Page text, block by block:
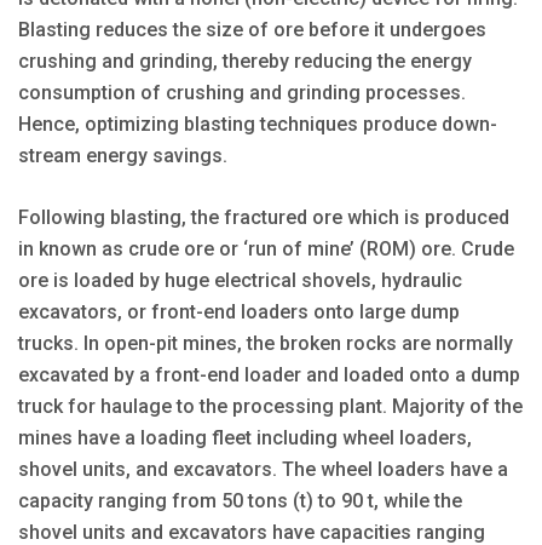
Blasting reduces the size of ore before it undergoes
crushing and grinding, thereby reducing the energy
consumption of crushing and grinding processes.
Hence, optimizing blasting techniques produce down­
stream energy savings.
Following blasting, the fractured ore which is produced
in known as crude ore or ‘run of mine’ (ROM) ore. Crude
ore is loaded by huge electrical shovels, hydraulic
excavators, or front-end loaders onto large dump
trucks. In open-pit mines, the broken rocks are normally
excavated by a front-end loader and loaded onto a dump
truck for haulage to the processing plant. Majority of the
mines have a loading fleet including wheel loaders,
shovel units, and excavators. The wheel loaders have a
capacity ranging from 50 tons (t) to 90 t, while the
shovel units and ex­cavators have capacities ranging